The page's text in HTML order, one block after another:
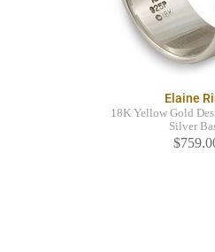
Elaine
18K Yellow Gold
Silver